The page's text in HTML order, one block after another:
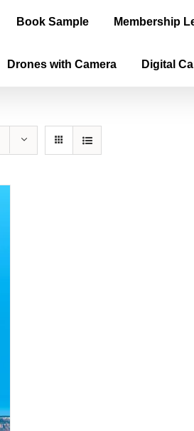
Book Sample Membership
Drones with Camera Digital